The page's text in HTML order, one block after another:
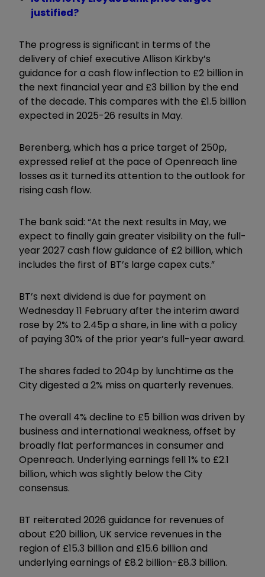
justified?
The progress is significant in terms of the
delivery of chief executive Allison Kirkby’s
guidance for a cash flow inflection to £2 billion in
the next financial year and £3 billion by the end
of the decade. This compares with the £1.5 billion
expected in 2025-26 results in May.
Berenberg, which has a price target of 250p,
expressed relief at the pace of Openreach line
losses as it turned its attention to the outlook for
rising cash flow.
The bank said: “At the next results in May, we
expect to finally gain greater visibility on the full-
year 2027 cash flow guidance of £2 billion, which
includes the first of BT’s large capex cuts.”
BT’s next dividend is due for payment on
Wednesday 11 February after the interim award
rose by 2% to 2.45p a share, in line with a policy
of paying 30% of the prior year’s full-year award.
The shares faded to 204p by lunchtime as the
City digested a 2% miss on quarterly revenues.
The overall 4% decline to £5 billion was driven by
business and international weakness, offset by
broadly flat performances in consumer and
Openreach. Underlying earnings fell 1% to £2.1
billion, which was slightly below the City
consensus.
BT reiterated 2026 guidance for revenues of
about £20 billion, UK service revenues in the
region of £15.3 billion and £15.6 billion and
underlying earnings of £8.2 billion-£8.3 billion.